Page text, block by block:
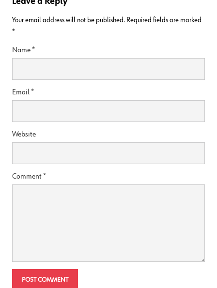
Your email address will not be published. Required fields are marked
*
Name*
Email*
Website
Comment*